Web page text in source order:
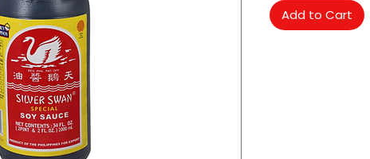
Add to Cart